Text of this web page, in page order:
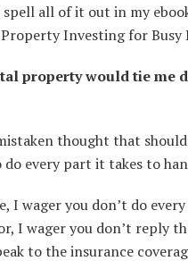
all of it out in my
Investing for Busy
property would tie me
thought that
every part it takes to
I wager you don’t do
I wager you don’t reply
to the insurance